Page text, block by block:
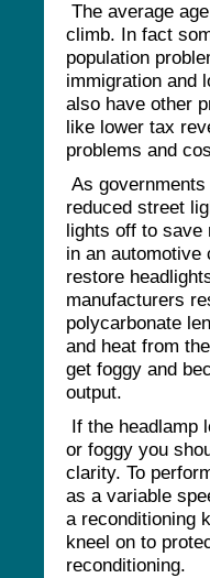
The average
climb. In fact
population
immigration and
also have other
like lower tax
problems and
As
reduced street
lights off to
in an automotive
restore
manufacturers
polycarbonate
and heat from
get foggy and
output.
If the
or foggy you
clarity. To
as a variable
a reconditioning
kneel on to
reconditioning.